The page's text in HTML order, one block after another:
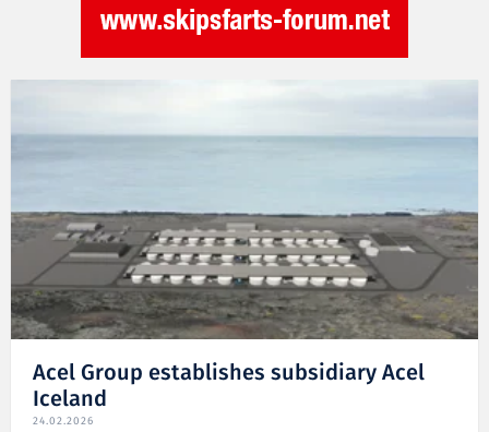
Acel Group establishes subsidiary Acel
Iceland
24.02.2026